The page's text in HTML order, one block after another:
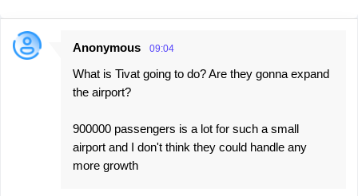
C
Anonymous 09:04
What is Tivat going to do? Are they gonna expand
the airport?
900000 passengers is a lot for such a small
airport and I don't think they could handle any
more growth